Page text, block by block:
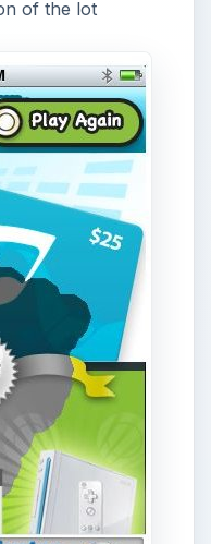
win things. As
winning are very
fifteen minutes
of winning
it is free there is no